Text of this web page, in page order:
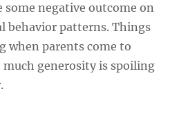
some negative outcome on
behavior patterns. Things
when parents come to
generosity is spoiling